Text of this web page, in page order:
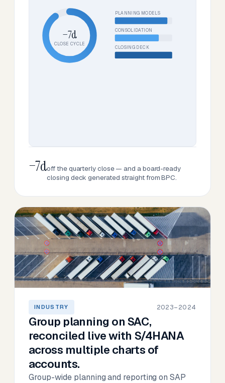
−7d
CLOSE CYCLE
PLANNING MODELS
CONSOLIDATION
CLOSING DECK
−7doff the quarterly close — and a board-ready
closing deck generated straight from BPC.
INDUSTRY 2023–2024
Group planning on SAC,
reconciled live with S/4HANA
across multiple charts of
accounts.
Group-wide planning and reporting on SAP